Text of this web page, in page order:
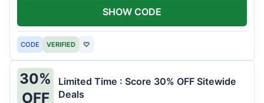
CODE VERIFIED ♡
SHOW CODE
30%
OFF
Limited Time : Score 30% OFF Sitewide
Deals